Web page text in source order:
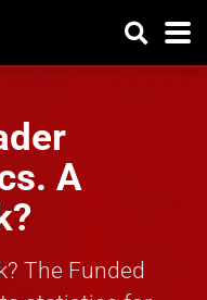
A
The Funded